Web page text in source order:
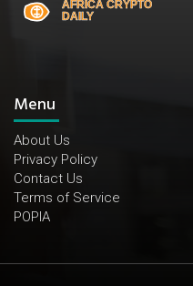
Menu
About Us
Privacy Policy
Contact Us
Terms of Service
POPIA